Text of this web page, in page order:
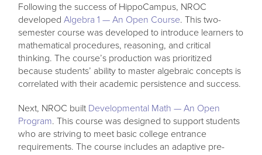
Following the success of HippoCampus, NROC
developedAlgebra 1 — An Open Course. This two-
semester course was developed to introduce learners to
mathematical procedures, reasoning, and critical
thinking. The course’s production was prioritized
because students’ ability to master algebraic concepts is
correlated with their academic persistence and success.
Next, NROC built Developmental Math — An Open
Program. This course was designed to support students
who are striving to meet basic college entrance
requirements. The course includes an adaptive pre-